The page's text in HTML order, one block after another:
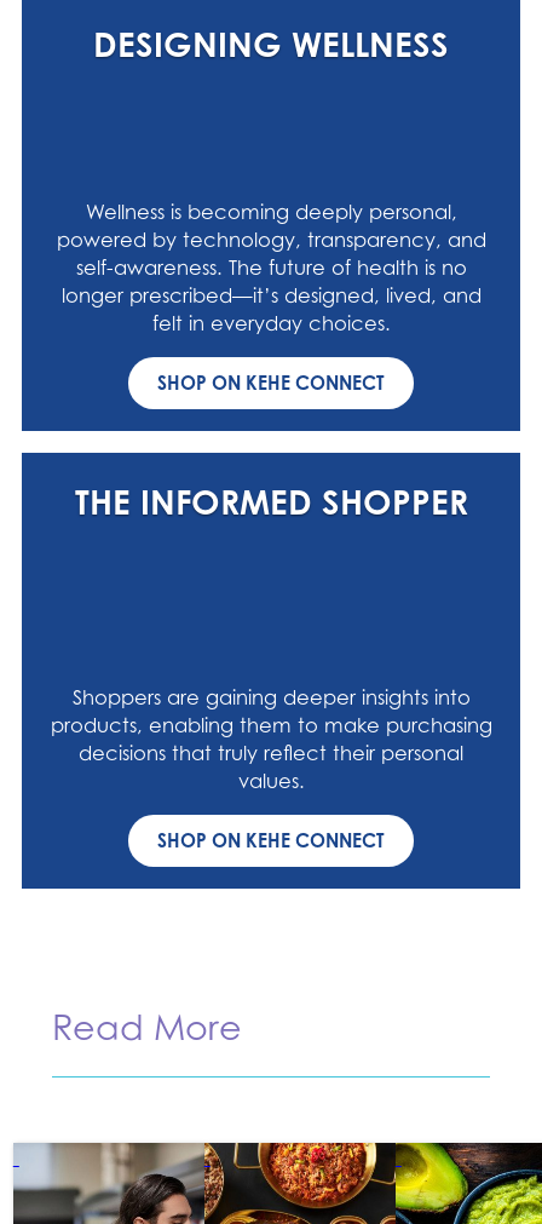
DESIGNING WELLNESS
Wellness is becoming deeply personal,
powered by technology, transparency, and
self-awareness. The future of health is no
longer prescribed—it’s designed, lived, and
felt in everyday choices.
SHOP ON KEHE CONNECT
THE INFORMED SHOPPER
Shoppers are gaining deeper insights into
products, enabling them to make purchasing
decisions that truly reflect their personal
values.
SHOP ON KEHE CONNECT
Read More